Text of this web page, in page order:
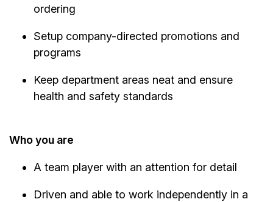
ordering
Setup company-directed promotions and
programs
Keep department areas neat and ensure
health and safety standards
Who you are
A team player with an attention for detail
Driven and able to work independently in a